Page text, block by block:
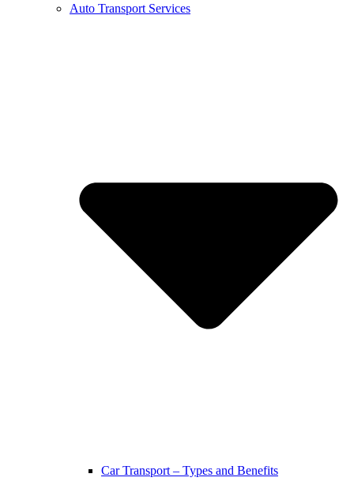
Auto Transport Services
Car Transport – Types and Benefits